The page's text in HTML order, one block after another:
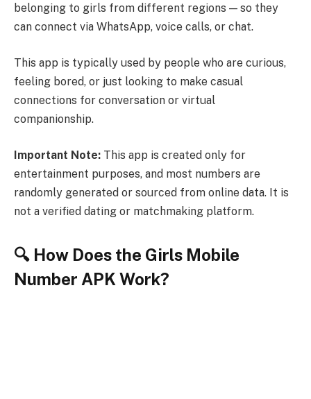
belonging to girls from different regions — so they
can connect via WhatsApp, voice calls, or chat.
This app is typically used by people who are curious,
feeling bored, or just looking to make casual
connections for conversation or virtual
companionship.
Important Note: This app is created only for
entertainment purposes, and most numbers are
randomly generated or sourced from online data. It is
not a verified dating or matchmaking platform.
🔍 How Does the Girls Mobile
Number APK Work?